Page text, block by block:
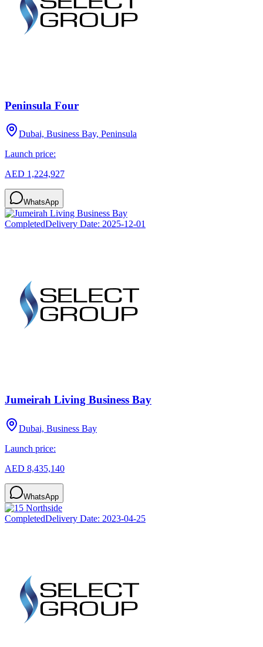
Peninsula Four
Dubai, Business Bay, Peninsula
Launch price:
AED 1,224,927
WhatsApp
CompletedDelivery Date: 2025-12-01
Jumeirah Living Business Bay
Dubai, Business Bay
Launch price:
AED 8,435,140
WhatsApp
CompletedDelivery Date: 2023-04-25